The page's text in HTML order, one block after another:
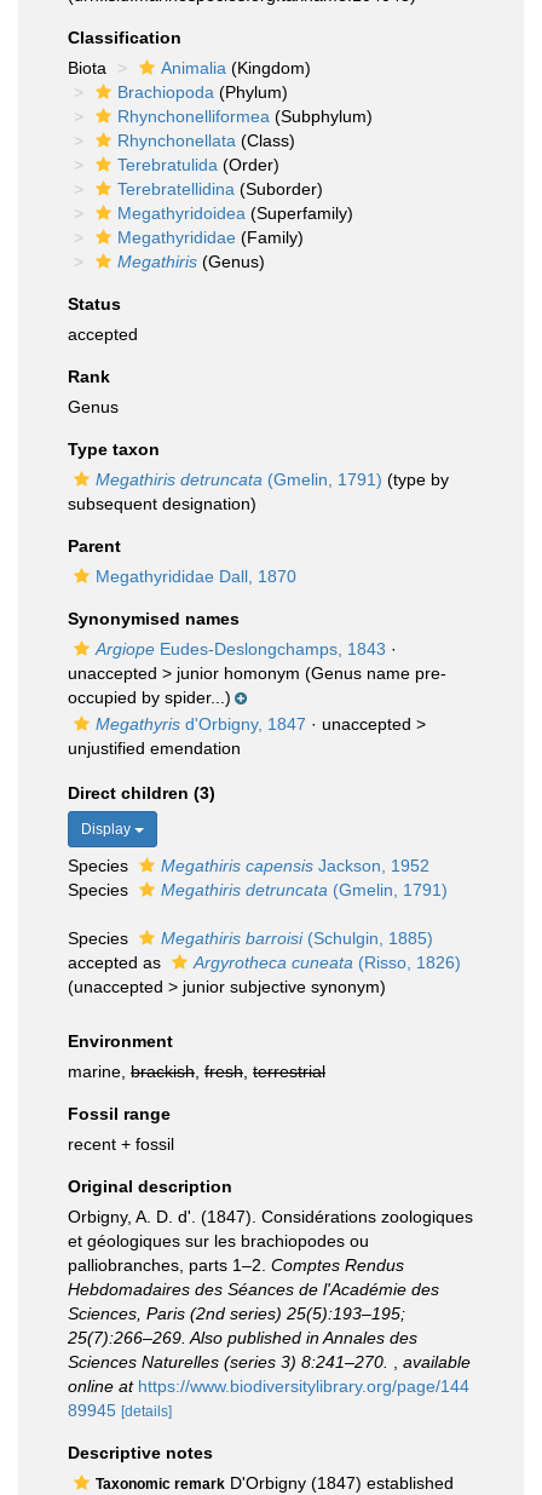
Classification
Biota
Animalia (Kingdom)
Brachiopoda (Phylum)
Rhynchonelliformea (Subphylum)
Rhynchonellata (Class)
Terebratulida (Order)
Terebratellidina (Suborder)
Megathyridoidea (Superfamily)
Megathyrididae (Family)
Megathiris (Genus)
Status
accepted
Rank
Genus
Type taxon
Megathiris detruncata (Gmelin, 1791) (type by
subsequent designation)
Parent
Megathyrididae Dall, 1870
Synonymised names
Argiope Eudes-Deslongchamps, 1843 ·
unaccepted > junior homonym (Genus name pre-
occupied by spider...)
Megathyris d'Orbigny, 1847 · unaccepted >
unjustified emendation
Direct children (3)
Display
Species Megathiris capensis Jackson, 1952
Species
Megathiris detruncata (Gmelin, 1791)
Species Megathiris barroisi(Schulgin, 1885)
accepted as
Argyrotheca cuneata (Risso, 1826)
(unaccepted > junior subjective synonym)
Environment
marine, brackish fresh terrestrial
Fossil range
recent + fossil
Original description
Orbigny, A. D. d'. (1847). Considérations zoologiques
et géologiques sur les brachiopodes ou
palliobranches, parts 1–2. Comptes Rendus
Hebdomadaires des Séances de l'Académie des
Sciences, Paris (2nd series) 25(5):193–195;
25(7):266–269. Also published in Annales des
Sciences Naturelles (series 3) 8:241–270.
available
online at https://www.biodiversitylibrary.org/page/144
89945 [details]
Descriptive notes
Taxonomic remark D'Orbigny (1847) established